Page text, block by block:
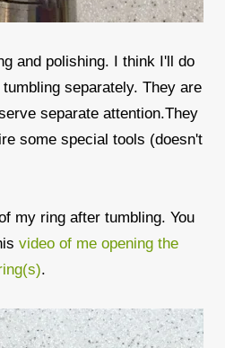
and polishing. I think I'll do
separately. They are
separate attention.They
some special tools (doesn't
my ring after tumbling. You
video of me opening the
.